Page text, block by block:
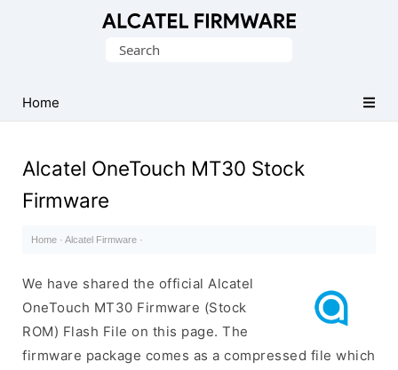
Alcatel
ROM
File)
Search
Home
Alcatel OneTouch MT30 Stock
Firmware
Home · Alcatel Firmware ·
We have shared the official Alcatel
OneTouch MT30 Firmware (Stock
ROM) Flash File on this page. The
firmware package comes as a compressed file which